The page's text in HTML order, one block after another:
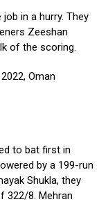
in a hurry. They
Zeeshan
of the scoring.
Oman
to bat first in
by a 199-run
Shukla, they
322/8. Mehran